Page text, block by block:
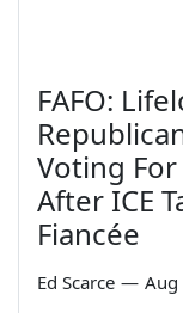
FAFO:
Voting
After ICE
Fiancée
Ed Scarce — Aug